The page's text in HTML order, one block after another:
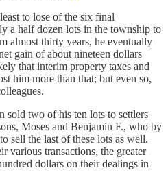
to lose of the six final
a half dozen lots in the township to
almost thirty years, he eventually
gain of about nineteen dollars
that interim property taxes and
him more than that; but even so,
sold two of his ten lots to settlers
Moses and Benjamin F., who by
sell the last of these lots as well.
various transactions, the greater
dollars on their dealings in